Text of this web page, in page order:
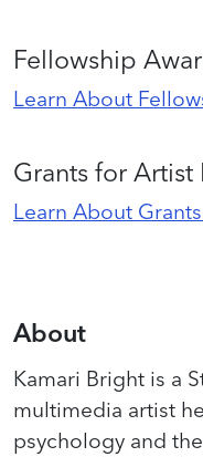
Fellowship
Learn About
Grants for Artist
Learn About
About
Kamari Bright is a
multimedia artist
psychology and